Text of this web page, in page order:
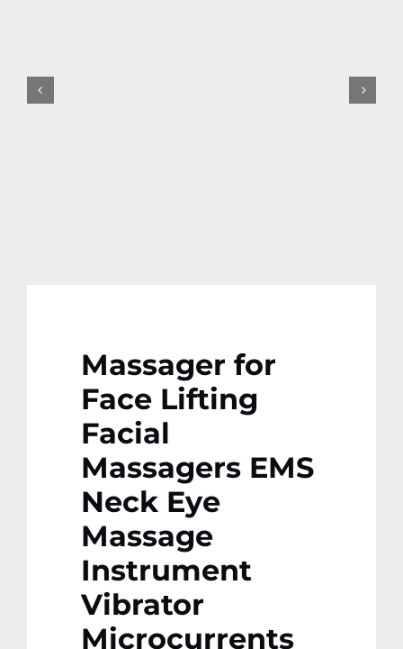
Massager for
Face Lifting
Facial
Massagers EMS
Neck Eye
Massage
Instrument
Vibrator
Microcurrents